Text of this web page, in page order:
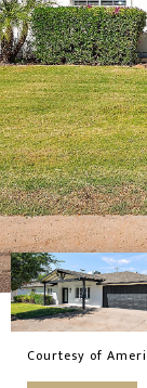
Courtesy of